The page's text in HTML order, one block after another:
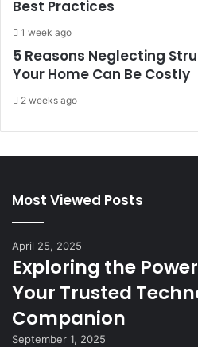
Best Practices
1 week ago
5 Reasons Neglecting
Your Home Can Be Costly
2 weeks ago
Most Viewed Posts
April 25, 2025
Exploring the
Your Trusted
Companion
September 1, 2025